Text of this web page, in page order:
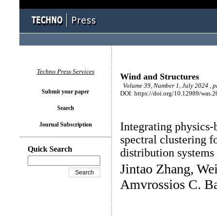
Wind and Structures
Volume 39, Number 1, July 2024 ,
DOI: https://doi.org/10.12989/
Integrating
spectral clustering
distribution
Jintao Zhang,
Amvrossios C.
Techno Press Services
Submit your paper
Search
Journal Subscription
Quick Search